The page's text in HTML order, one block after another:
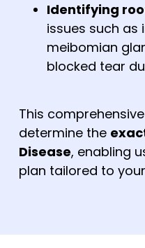
Identifying
issues such as
meibomian
blocked tear
This
determine the
Disease, enabling
plan tailored to